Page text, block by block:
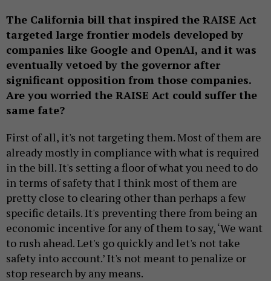
The California bill that inspired the RAISE Act
targeted large frontier models developed by
companies like Google and OpenAI, and it was
eventually vetoed by the governor after
significant opposition from those companies.
Are you worried the RAISE Act could suffer the
same fate?
First of all, it's not targeting them. Most of them are
already mostly in compliance with what is required
in the bill. It's setting a floor of what you need to do
in terms of safety that I think most of them are
pretty close to clearing other than perhaps a few
specific details. It's preventing there from being an
economic incentive for any of them to say, ‘We want
to rush ahead. Let's go quickly and let's not take
safety into account.’ It's not meant to penalize or
stop research by any means.